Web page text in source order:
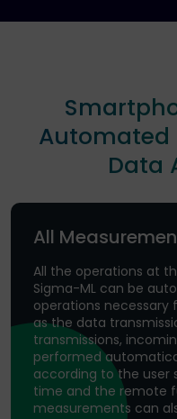
Automated
Data
All
All the operations at
Sigma-ML can be
operations
as the data
transmissions,
performed
according to the user
time and the remote
measurements can